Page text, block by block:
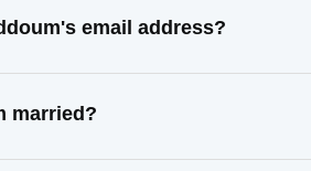
email address?
married?